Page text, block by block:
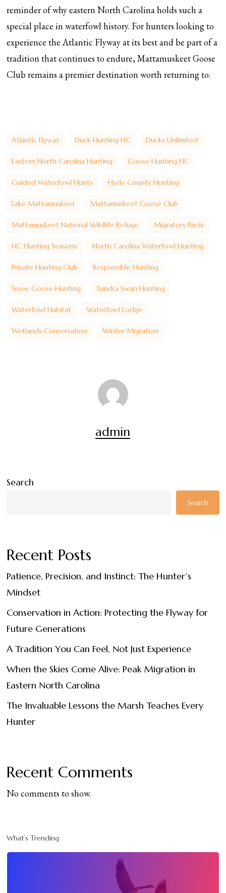
reminder of why eastern North Carolina holds such a
special place in waterfowl history. For hunters looking to
experience the Atlantic Flyway at its best and be part of a
tradition that continues to endure, Mattamuskeet Goose
Club remains a premier destination worth returning to.
Atlantic Flyway Duck Hunting NC Ducks Unlimited
Eastern North Carolina Hunting Goose Hunting NC
Guided Waterfowl Hunts Hyde County Hunting
Lake Mattamuskeet Mattamuskeet Goose Club
Mattamuskeet National Wildlife Refuge Migratory Birds
NC Hunting Seasons North Carolina Waterfowl Hunting
Private Hunting Club Responsible Hunting
Snow Goose Hunting Tundra Swan Hunting
Waterfowl Habitat Waterfowl Lodge
Wetlands Conservation Winter Migration
admin
Search
Search
Recent Posts
Patience, Precision, and Instinct: The Hunter’s
Mindset
Conservation in Action: Protecting the Flyway for
Future Generations
A Tradition You Can Feel, Not Just Experience
When the Skies Come Alive: Peak Migration in
Eastern North Carolina
The Invaluable Lessons the Marsh Teaches Every
Hunter
Recent Comments
No comments to show.
What’s Trending